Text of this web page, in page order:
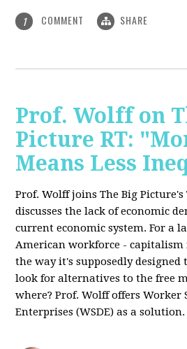
1 COMMENT SHARE
Prof. Wolff on
Picture RT:
Means Less
Prof. Wolff joins The Big
discusses the lack of economic
current economic system. For a
American workforce -
the way it's supposedly
look for alternatives to the free
where? Prof. Wolff offers Worker
Enterprises (WSDE) as a solution.